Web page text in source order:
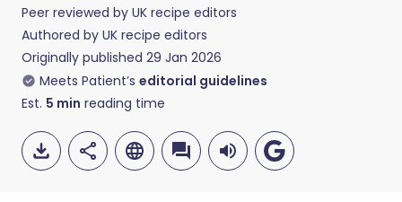
Peer reviewed by UK recipe editors
Authored by UK recipe editors
Originally published 29 Jan 2026
Meets Patient’s editorial guidelines
Est. 5 min reading time